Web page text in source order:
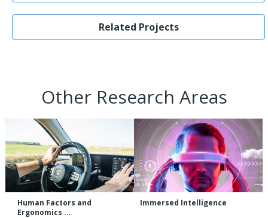
Related Projects
Other Research Areas
Human Factors and
Ergonomics ...
Immersed Intelligence